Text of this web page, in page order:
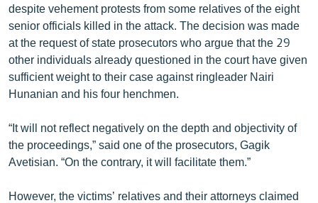
ՓՈԴՔԱՍԹ
Հայերեն
English
ՀԵՏԵՎԵՔ ՄԵԶ
despite vehement protests from some relatives of the eight
senior officials killed in the attack. The decision was made
at the request of state prosecutors who argue that the 29
other individuals already questioned in the court have given
sufficient weight to their case against ringleader Nairi
Hunanian and his four henchmen.
“It will not reflect negatively on the depth and objectivity of
the proceedings,” said one of the prosecutors, Gagik
Avetisian. “On the contrary, it will facilitate them.”
However, the victims’ relatives and their attorneys claimed